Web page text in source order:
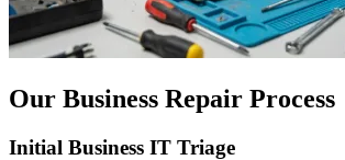
Our Business Repair Process
Initial Business IT Triage